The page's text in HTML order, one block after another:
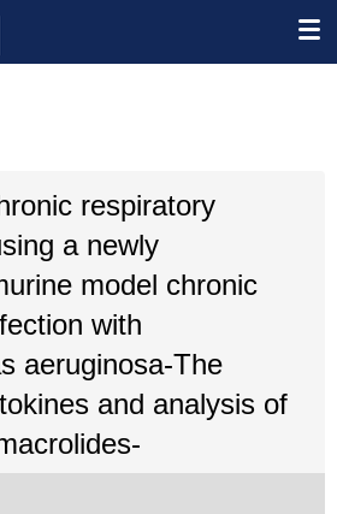
respiratory
a newly
model chronic
with
aeruginosa-The
and analysis of